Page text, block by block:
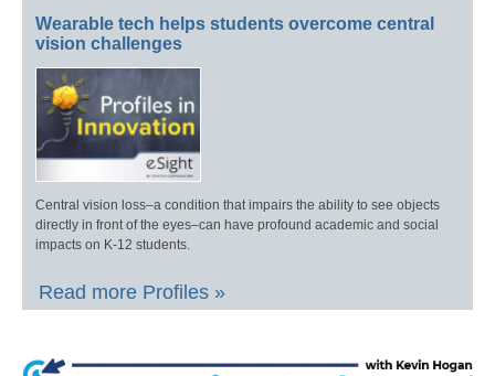
Wearable tech helps students overcome central
vision challenges
Central vision loss–a condition that impairs the ability to see objects
directly in front of the eyes–can have profound academic and social
impacts on K-12 students.
Read more Profiles »